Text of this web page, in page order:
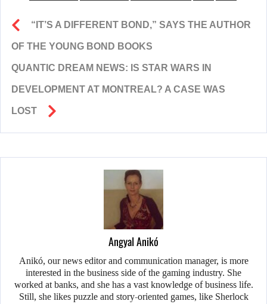
“IT’S A DIFFERENT BOND,” SAYS THE AUTHOR
OF THE YOUNG BOND BOOKS
QUANTIC DREAM NEWS: IS STAR WARS IN
DEVELOPMENT AT MONTREAL? A CASE WAS
LOST
Angyal Anikó
Anikó, our news editor and communication manager, is more
interested in the business side of the gaming industry. She
worked at banks, and she has a vast knowledge of business life.
Still, she likes puzzle and story-oriented games, like Sherlock